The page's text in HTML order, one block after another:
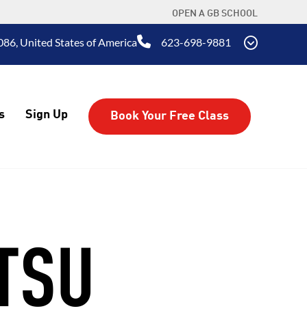
OPEN A GB SCHOOL
United States of America 623-698-9881
Sign Up Book Your Free Class